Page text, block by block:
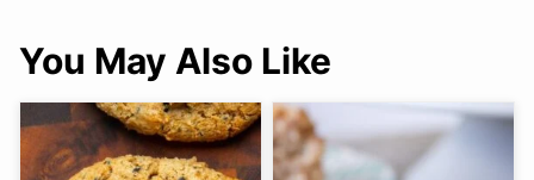
You May Also Like